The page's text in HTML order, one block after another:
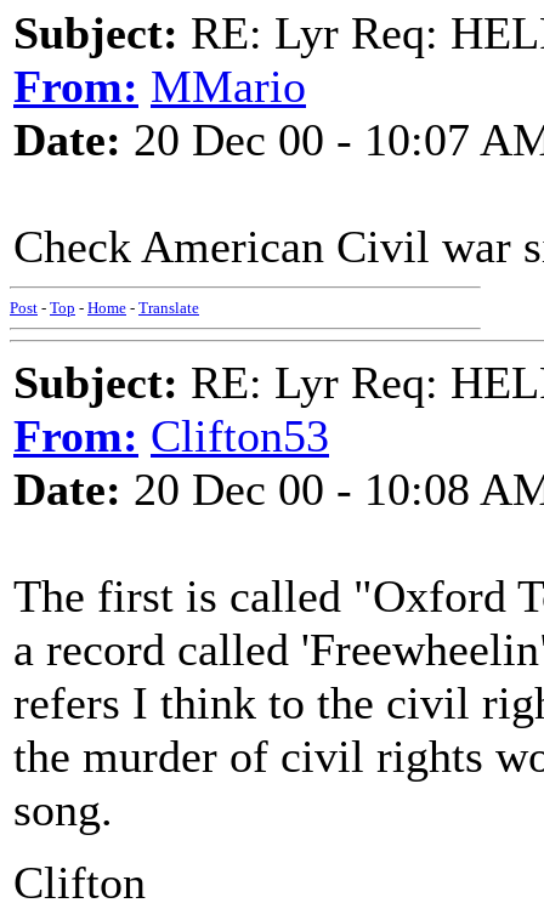
Subject: RE: Lyr Req:
From: MMario
Date: 20 Dec 00 - 10:07
Check American Civil war
Post - Top - Home - Translate
Subject: RE: Lyr Req:
From: Clifton53
Date: 20 Dec 00 - 10:08
The first is called "Oxford
a record called
refers I think to the civil
the murder of civil rights
song.
Clifton